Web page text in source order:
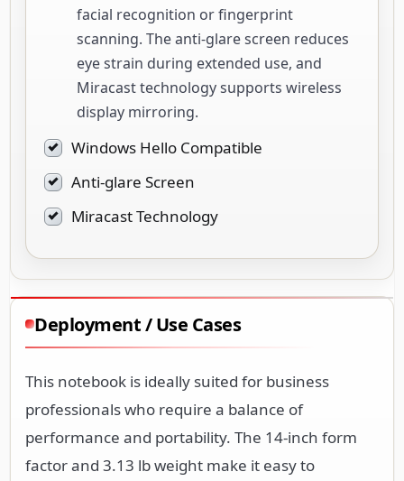
facial recognition or fingerprint
scanning. The anti-glare screen reduces
eye strain during extended use, and
Miracast technology supports wireless
display mirroring.
Windows Hello Compatible
Anti-glare Screen
Miracast Technology
Deployment / Use Cases
This notebook is ideally suited for business
professionals who require a balance of
performance and portability. The 14-inch form
factor and 3.13 lb weight make it easy to